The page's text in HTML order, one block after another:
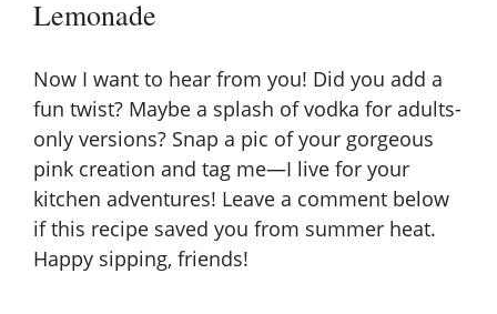
Lemonade
Now I want to hear from you! Did you add a
fun twist? Maybe a splash of vodka for adults-
only versions? Snap a pic of your gorgeous
pink creation and tag me—I live for your
kitchen adventures! Leave a comment below
if this recipe saved you from summer heat.
Happy sipping, friends!